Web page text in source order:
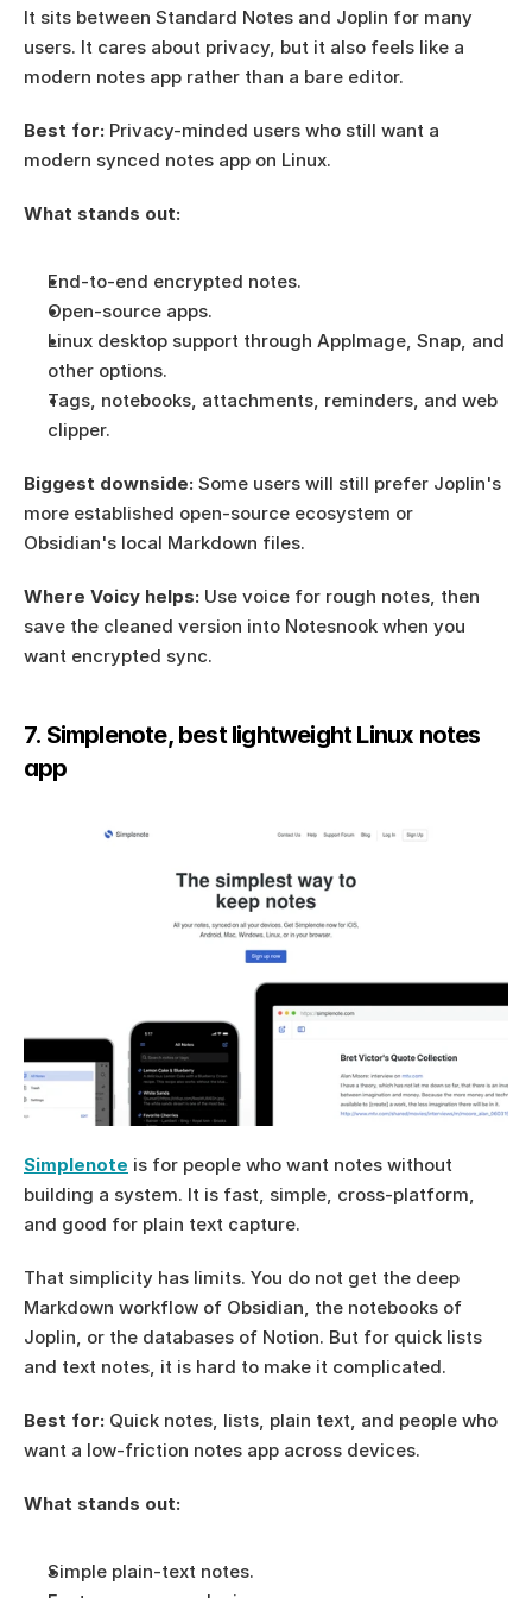
It sits between Standard Notes and Joplin for many
users. It cares about privacy, but it also feels like a
modern notes app rather than a bare editor.
Best for: Privacy-minded users who still want a
modern synced notes app on Linux.
What stands out:
End-to-end encrypted notes.
Open-source apps.
Linux desktop support through AppImage, Snap, and
other options.
Tags, notebooks, attachments, reminders, and web
clipper.
Biggest downside: Some users will still prefer Joplin's
more established open-source ecosystem or
Obsidian's local Markdown files.
Where Voicy helps: Use voice for rough notes, then
save the cleaned version into Notesnook when you
want encrypted sync.
7. Simplenote, best lightweight Linux notes
app
Simplenote is for people who want notes without
building a system. It is fast, simple, cross-platform,
and good for plain text capture.
That simplicity has limits. You do not get the deep
Markdown workflow of Obsidian, the notebooks of
Joplin, or the databases of Notion. But for quick lists
and text notes, it is hard to make it complicated.
Best for: Quick notes, lists, plain text, and people who
want a low-friction notes app across devices.
What stands out:
Simple plain-text notes.